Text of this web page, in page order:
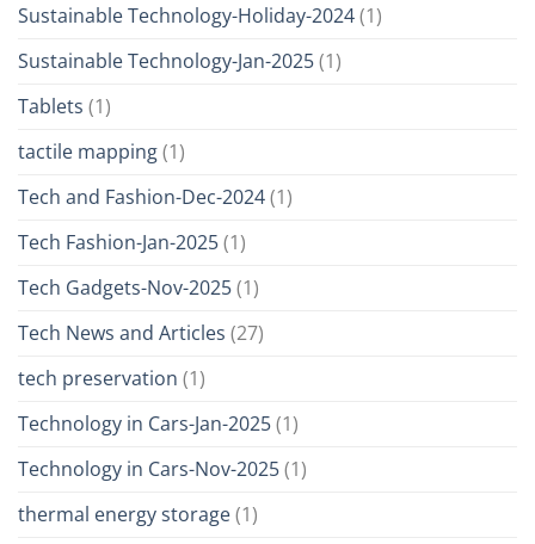
Sustainable Technology-Holiday-2024(1)
Sustainable Technology-Jan-2025(1)
Tablets (1)
tactile mapping(1)
Tech and Fashion-Dec-2024(1)
Tech Fashion-Jan-2025(1)
Tech Gadgets-Nov-2025(1)
Tech News and Articles (27)
tech preservation (1)
Technology in Cars-Jan-2025(1)
Technology in Cars-Nov-2025(1)
thermal energy storage(1)